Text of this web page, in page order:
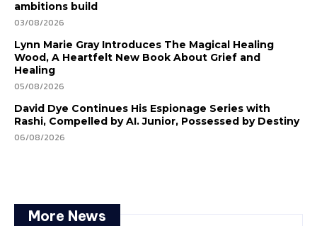
ambitions build
03/08/2026
Lynn Marie Gray Introduces The Magical Healing
Wood, A Heartfelt New Book About Grief and
Healing
05/08/2026
David Dye Continues His Espionage Series with
Rashi, Compelled by AI. Junior, Possessed by Destiny
06/08/2026
More News